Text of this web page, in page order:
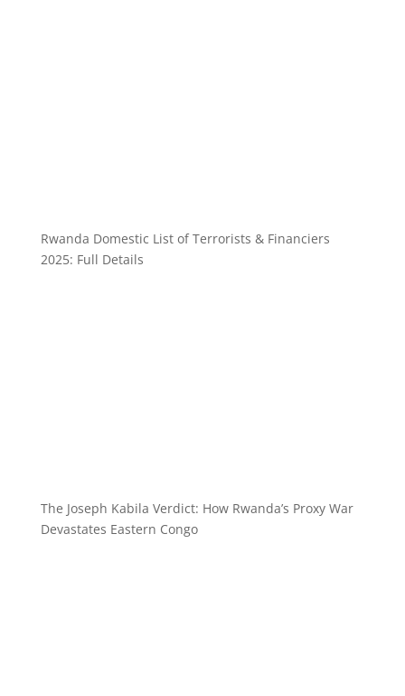
Rwanda Domestic List of Terrorists & Financiers
2025: Full Details
The Joseph Kabila Verdict: How Rwanda’s Proxy War
Devastates Eastern Congo